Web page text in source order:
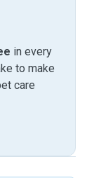
in every
to make
care